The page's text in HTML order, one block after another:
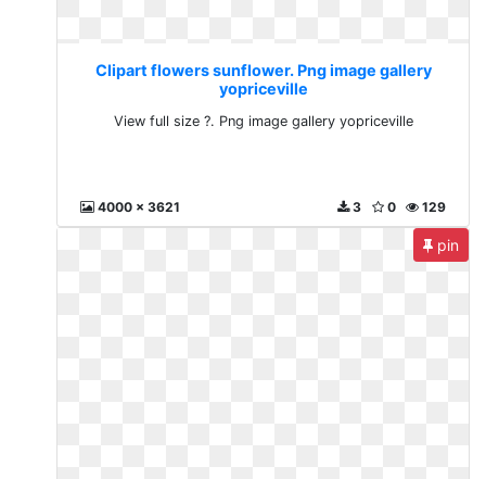
Clipart flowers sunflower. Png image gallery
yopriceville
View full size ?. Png image gallery yopriceville
4000 x 3621 129
0
3
pin